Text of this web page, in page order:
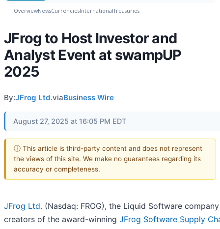
OverviewNewsCurrenciesInternationalTreasuries
JFrog to Host Investor and
Analyst Event at swampUP
2025
By:JFrog Ltd.viaBusiness Wire
August 27, 2025 at 16:05 PM EDT
ⓘ This article is third-party content and does not represent
the views of this site. We make no guarantees regarding its
accuracy or completeness.
JFrog Ltd. (Nasdaq: FROG), the Liquid Software
creators of the award-winning JFrog Software Supply